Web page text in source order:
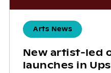
Arts News
New artist-led
launches in